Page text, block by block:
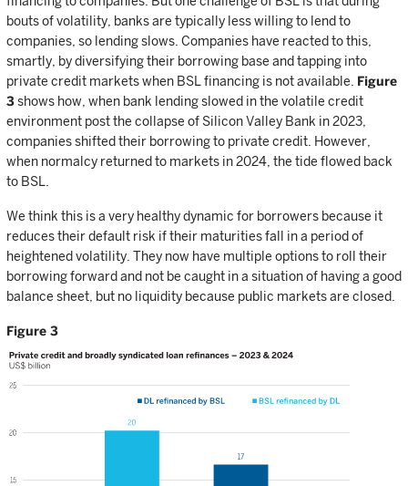
bouts of volatility, banks are typically less willing to lend to
companies, so lending slows. Companies have reacted to this,
smartly, by diversifying their borrowing base and tapping into
private credit markets when BSL financing is not available. Figure
3shows how, when bank lending slowed in the volatile credit
environment post the collapse of Silicon Valley Bank in 2023,
companies shifted their borrowing to private credit. However,
when normalcy returned to markets in 2024, the tide flowed back
to BSL.
We think this is a very healthy dynamic for borrowers because it
reduces their default risk if their maturities fall in a period of
heightened volatility. They now have multiple options to roll their
borrowing forward and not be caught in a situation of having a good
balance sheet, but no liquidity because public markets are closed.
Figure 3